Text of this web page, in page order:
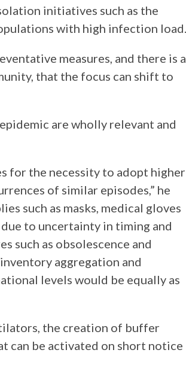
initiatives such as the
with high infection load.
measures, and there is a
that the focus can shift to
are wholly relevant and
for the necessity to adopt higher
of similar episodes,” he
such as masks, medical gloves
to uncertainty in timing and
such as obsolescence and
aggregation and
levels would be equally as
the creation of buffer
can be activated on short notice